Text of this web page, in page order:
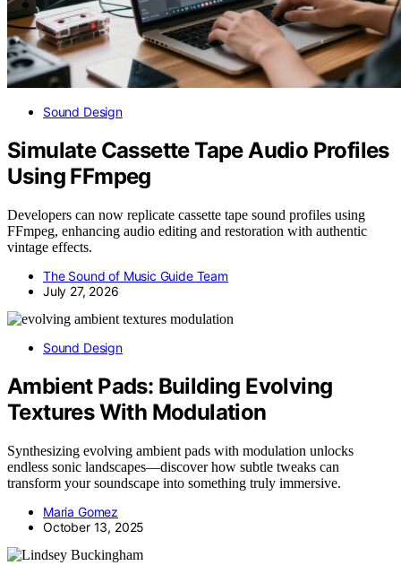
Sound Design
Simulate Cassette Tape Audio Profiles
Using FFmpeg
Developers can now replicate cassette tape sound profiles using
FFmpeg, enhancing audio editing and restoration with authentic
vintage effects.
The Sound of Music Guide Team
July 27, 2026
Sound Design
Ambient Pads: Building Evolving
Textures With Modulation
Synthesizing evolving ambient pads with modulation unlocks
endless sonic landscapes—discover how subtle tweaks can
transform your soundscape into something truly immersive.
Maria Gomez
October 13, 2025